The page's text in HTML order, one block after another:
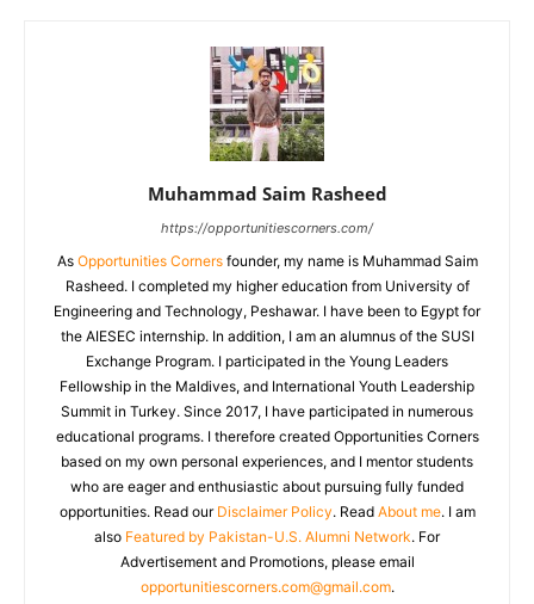
Muhammad Saim Rasheed
https://opportunitiescorners.com/
As Opportunities Cornersfounder, my name is Muhammad Saim
Rasheed. I completed my higher education from University of
Engineering and Technology, Peshawar. I have been to Egypt for
the AIESEC internship. In addition, I am an alumnus of the SUSI
Exchange Program. I participated in the Young Leaders
Fellowship in the Maldives, and International Youth Leadership
Summit in Turkey. Since 2017, I have participated in numerous
educational programs. I therefore created Opportunities Corners
based on my own personal experiences, and I mentor students
who are eager and enthusiastic about pursuing fully funded
opportunities. Read our Disclaimer Policy. Read About me. I am
also Featured by Pakistan-U.S. Alumni Network. For
Advertisement and Promotions, please email
opportunitiescorners.com@gmail.com.